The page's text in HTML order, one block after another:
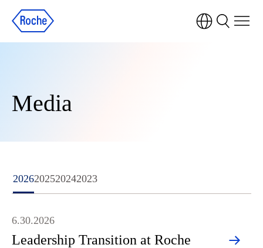
Media
2026202520242023
Leadership Transition at Roche
6.30.2026